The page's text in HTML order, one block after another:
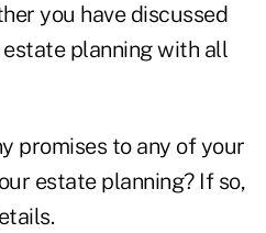
you have discussed
planning with all
promises to any of your
estate planning? If so,